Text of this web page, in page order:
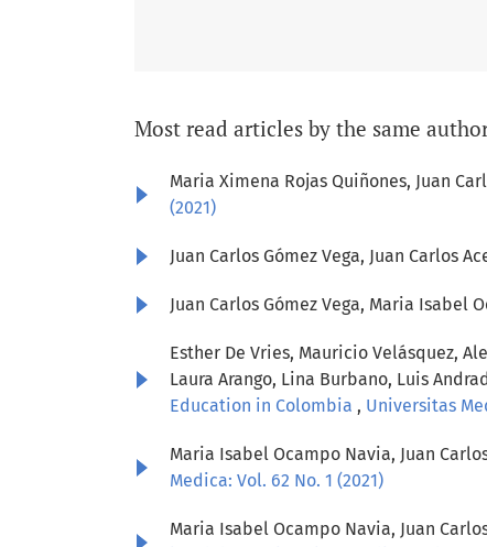
Most read articles by the same
Maria Ximena Rojas Quiñones, Juan
(2021)
Juan Carlos Gómez Vega, Juan Carlos
Juan Carlos Gómez Vega, Maria Isabel
Esther De Vries, Mauricio Velásquez,
Laura Arango, Lina Burbano, Luis
Education in Colombia , Universitas
Maria Isabel Ocampo Navia, Juan
Medica: Vol. 62 No. 1 (2021)
Maria Isabel Ocampo Navia, Juan